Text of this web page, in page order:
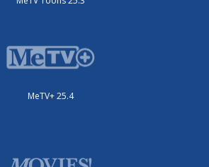
MeTV+ 25.4